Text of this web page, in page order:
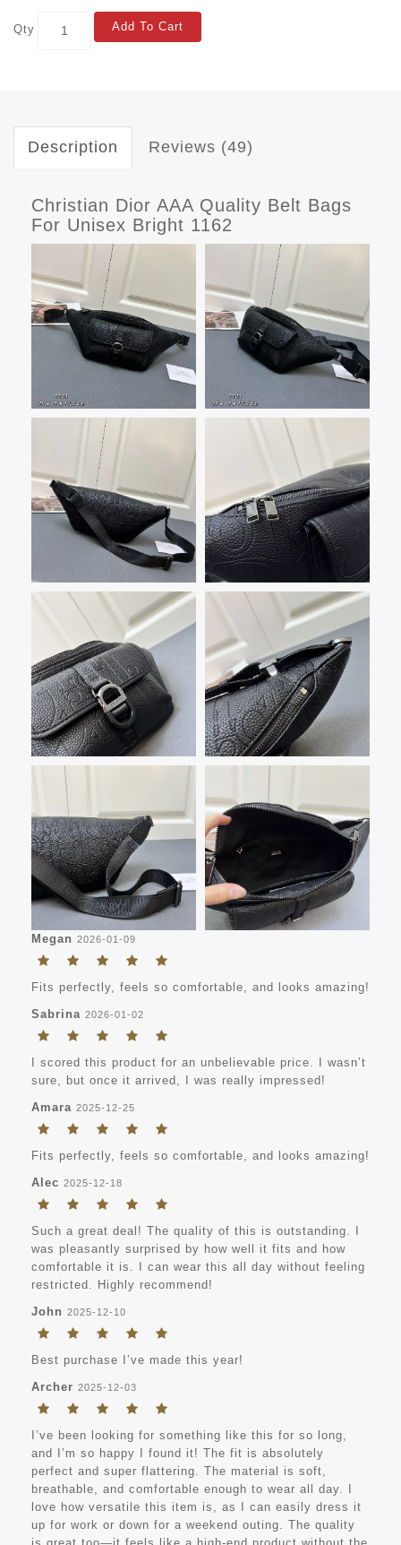
Qty Add To Cart
Description Reviews (49)
Christian Dior AAA Quality Belt Bags
For Unisex Bright 1162
Megan 2026-01-09
Fits perfectly, feels so comfortable, and looks amazing!
Sabrina 2026-01-02
I scored this product for an unbelievable price. I wasn’t
sure, but once it arrived, I was really impressed!
Amara 2025-12-25
Fits perfectly, feels so comfortable, and looks amazing!
Alec 2025-12-18
Such a great deal! The quality of this is outstanding. I
was pleasantly surprised by how well it fits and how
comfortable it is. I can wear this all day without feeling
restricted. Highly recommend!
John 2025-12-10
Best purchase I’ve made this year!
Archer 2025-12-03
I’ve been looking for something like this for so long,
and I’m so happy I found it! The fit is absolutely
perfect and super flattering. The material is soft,
breathable, and comfortable enough to wear all day. I
love how versatile this item is, as I can easily dress it
up for work or down for a weekend outing. The quality
is great too—it feels like a high-end product without the